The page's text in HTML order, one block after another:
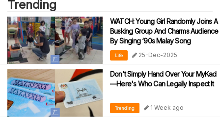
Trending
WATCH: Young Girl Randomly Joins A
Busking Group And Charms Audience
By Singing ‘90s Malay Song
Life 25-Dec-2025
Don't Simply Hand Over Your MyKad
—Here's Who Can Legally Inspect It
Trending 1 Week ago